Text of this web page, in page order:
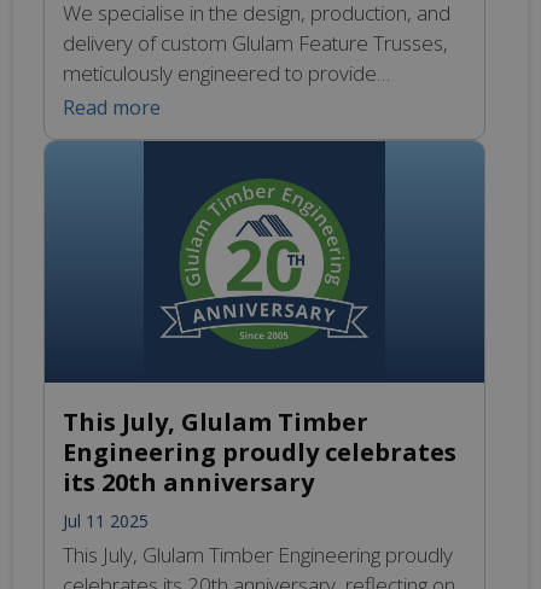
We specialise in the design, production, and
delivery of custom Glulam Feature Trusses,
meticulously engineered to provide
exceptional strength while being aesthetically
striking. These trusses are particularly well-
where their robust construction and elegant
appearance can enhance the overall
architectural vision. Our commitment to
quality ensures that each piece is crafted […]
Read more
This July, Glulam Timber
Engineering proudly celebrates
its 20th anniversary
Jul 11 2025
This July, Glulam Timber Engineering proudly